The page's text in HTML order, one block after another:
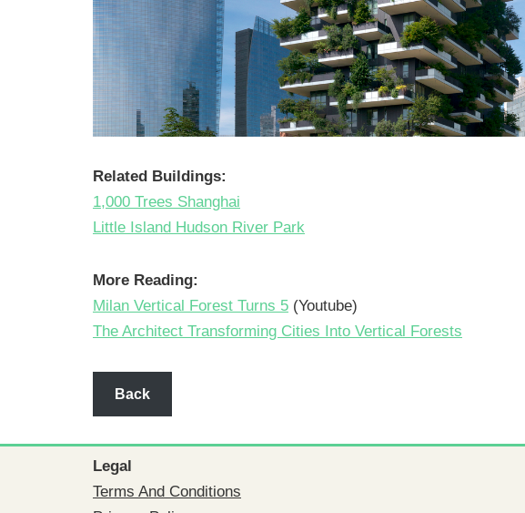
Related Buildings:
1,000 Trees Shanghai
Little Island Hudson River Park
More Reading:
Milan Vertical Forest Turns 5 (Youtube)
The Architect Transforming Cities Into Vertical Forests
Back
Legal
Terms And Conditions